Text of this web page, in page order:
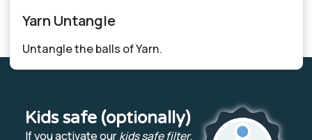
Yarn Untangle
Untangle the balls of Yarn.
Kids safe (optionally)
If you activate ourkids safe filter,